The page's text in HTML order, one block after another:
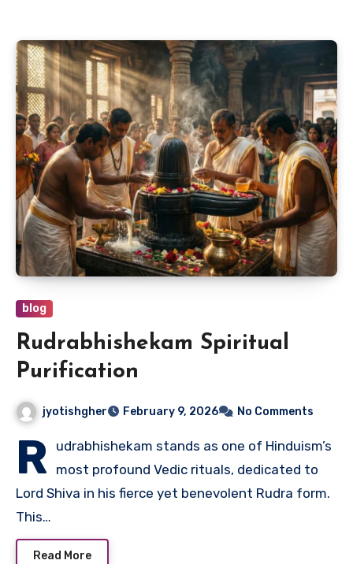
blog
Rudrabhishekam Spiritual
Purification
jyotishgher February 9, 2026 No Comments
R
udrabhishekam stands as one of Hinduism’s
most profound Vedic rituals, dedicated to
Lord Shiva in his fierce yet benevolent Rudra form.
This…
Read More